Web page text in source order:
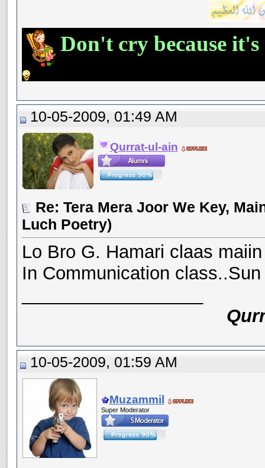
Don't cry because it's
10-05-2009, 01:49 AM
Qurrat-ul-ain
Re: Tera Mera Joor We Key,
Luch Poetry)
Lo Bro G. Hamari claas
In Communication
10-05-2009, 01:59 AM
Muzammil
Super Moderator